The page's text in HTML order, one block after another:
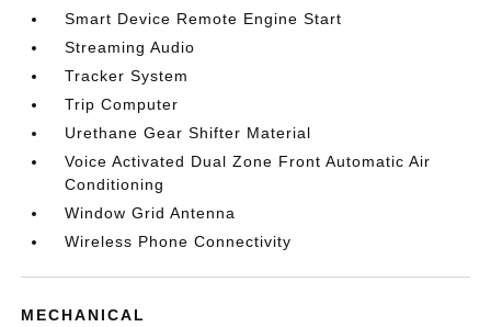
Smart Device Remote Engine Start
Streaming Audio
Tracker System
Trip Computer
Urethane Gear Shifter Material
Voice Activated Dual Zone Front Automatic Air
Conditioning
Window Grid Antenna
Wireless Phone Connectivity
MECHANICAL